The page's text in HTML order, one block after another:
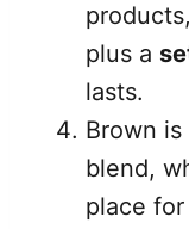
plus a
lasts.
Brown
blend,
place